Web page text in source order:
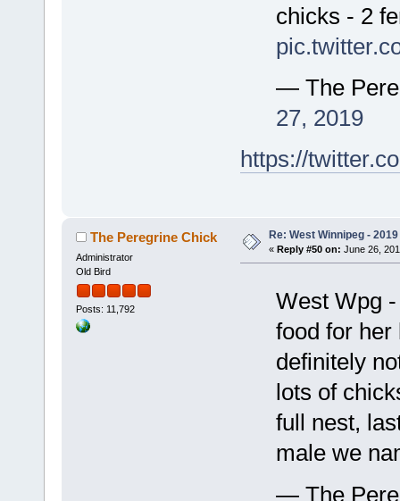
chicks - 2
— The
27, 2019
https://
The Peregrine Chick
Administrator
Old Bird
Posts: 11,792
Re: West Winnipeg - 2019
« Reply #50 on: June 26,
West Wpg
food for her
definitely
lots of
full nest,
male we
— The